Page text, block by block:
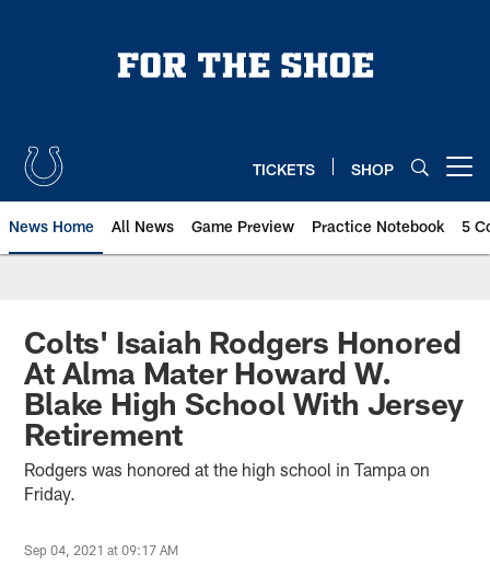
TICKETS SHOP
News Home All News Game Preview Practice Notebook 5
Colts' Isaiah Rodgers Honored
At Alma Mater Howard W.
Blake High School With Jersey
Retirement
Rodgers was honored at the high school in Tampa on
Friday.
Sep 04, 2021 at 09:17 AM